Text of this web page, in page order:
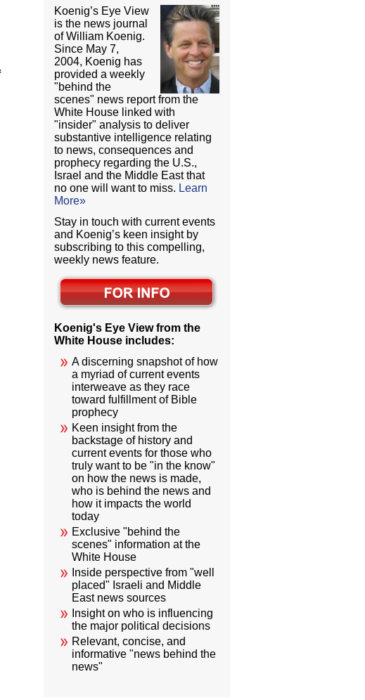
Koenig’s Eye View
is the news journal
of William Koenig.
Since May 7,
2004, Koenig has
provided a weekly
"behind the
scenes" news report from the
White House linked with
"insider" analysis to deliver
substantive intelligence relating
to news, consequences and
prophecy regarding the U.S.,
Israel and the Middle East that
no one will want to miss. Learn
More»
Stay in touch with current events
and Koenig’s keen insight by
subscribing to this compelling,
weekly news feature.
Koenig's Eye View from the
White House includes:
A discerning snapshot of how
a myriad of current events
interweave as they race
toward fulfillment of Bible
prophecy
Keen insight from the
backstage of history and
current events for those who
truly want to be "in the know"
on how the news is made,
who is behind the news and
how it impacts the world
today
Exclusive "behind the
scenes" information at the
White House
Inside perspective from "well
placed" Israeli and Middle
East news sources
Insight on who is influencing
the major political decisions
Relevant, concise, and
informative "news behind the
news"